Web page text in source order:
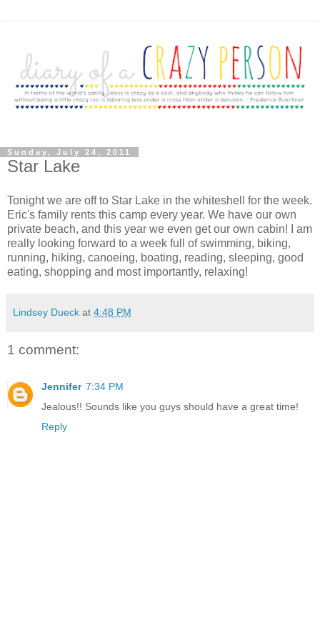
Sunday, July 24, 2011
Star Lake
Tonight we are off to Star Lake in the whiteshell for the week.
Eric's family rents this camp every year. We have our own
private beach, and this year we even get our own cabin! I am
really looking forward to a week full of swimming, biking,
running, hiking, canoeing, boating, reading, sleeping, good
eating, shopping and most importantly, relaxing!
Lindsey Dueck at 4:48 PM
1 comment:
Jennifer 7:34 PM
Jealous!! Sounds like you guys should have a great time!
Reply